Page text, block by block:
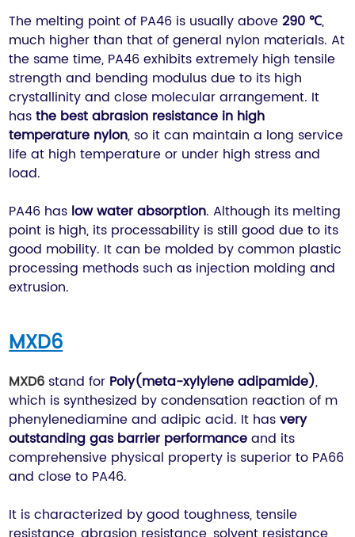
The melting point of PA46 is usually above 290 ℃,
much higher than that of general nylon materials. At
the same time, PA46 exhibits extremely high tensile
strength and bending modulus due to its high
crystallinity and close molecular arrangement. It
has the best abrasion resistance in high
temperature nylon , so it can maintain a long service
life at high temperature or under high stress and
load.
PA46 has low water absorption. Although its melting
point is high, its processability is still good due to its
good mobility. It can be molded by common plastic
processing methods such as injection molding and
extrusion.
MXD6
MXD6 stand for Poly(meta-xylylene adipamide)
which is synthesized by condensation reaction of m
phenylenediamine and adipic acid. It has very
outstanding gas barrier performance and its
comprehensive physical property is superior to PA66
and close to PA46.
It is characterized by good toughness, tensile
resistance, abrasion resistance, solvent resistance,